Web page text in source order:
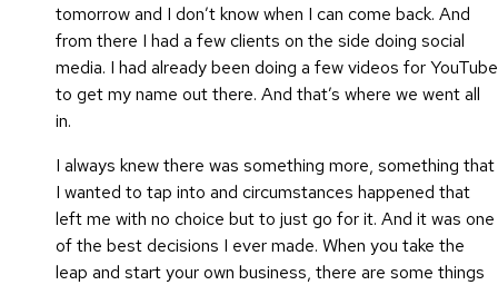
tomorrow and I don’t know when I can come back. And
from there I had a few clients on the side doing social
media. I had already been doing a few videos for YouTube
to get my name out there. And that’s where we went all
in.
I always knew there was something more, something that
I wanted to tap into and circumstances happened that
left me with no choice but to just go for it. And it was one
of the best decisions I ever made. When you take the
leap and start your own business, there are some things